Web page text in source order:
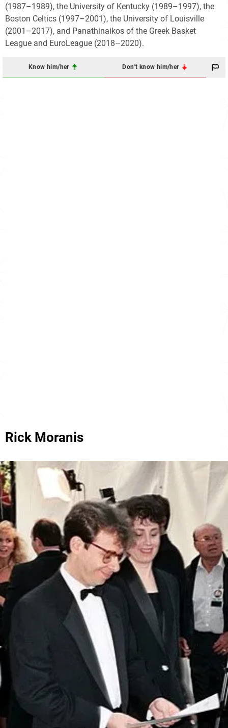
(1987–1989), the University of Kentucky (1989–1997), the
Boston Celtics (1997–2001), the University of Louisville
(2001–2017), and Panathinaikos of the Greek Basket
League and EuroLeague (2018–2020).
Know him/her Don't know him/her
Rick Moranis